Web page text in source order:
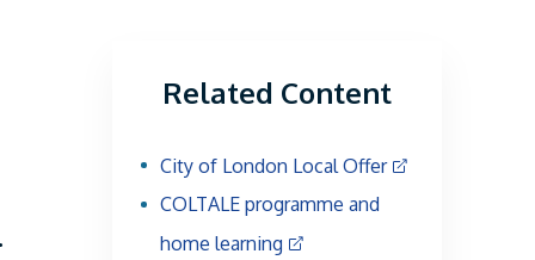
Related Content
City of London Local Offer
COLTALE programme and
home learning